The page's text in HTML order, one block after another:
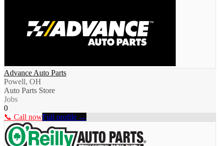
Advance Auto Parts
Powell, OH
Auto Parts Store
Jobs
0
📞 Call nowFull profile →